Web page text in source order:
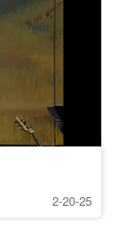
2-20-25